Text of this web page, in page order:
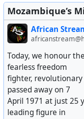
Mozambique’s
African
Today, we honour
fearless freedom
fighter, revolutionary
passed away on 7
April 1971 at just 25
leading figure in